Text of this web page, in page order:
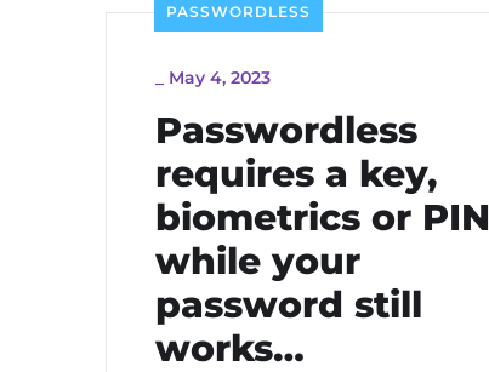
PASSWORDLESS
May 4, 2023
Passwordless
requires a key,
biometrics or PIN
while your
password still
works…